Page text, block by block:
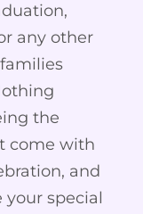
any other
the
come with
and
your special